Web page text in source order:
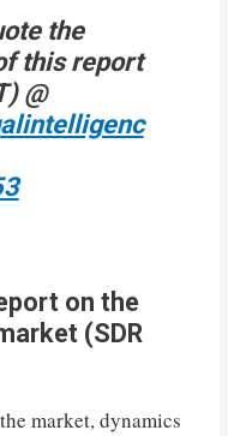
the
this report
@
on the
(SDR
market, dynamics